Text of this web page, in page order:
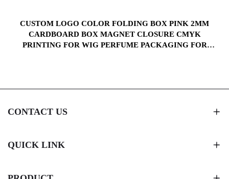
CUSTOM LOGO COLOR FOLDING BOX PINK 2MM
CARDBOARD BOX MAGNET CLOSURE CMYK
PRINTING FOR WIG PERFUME PACKAGING FOR
CONTACT US
QUICK LINK